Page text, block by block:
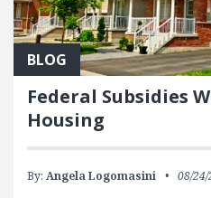
BLOG
Federal Subsidies
Housing
By: Angela Logomasini 08/